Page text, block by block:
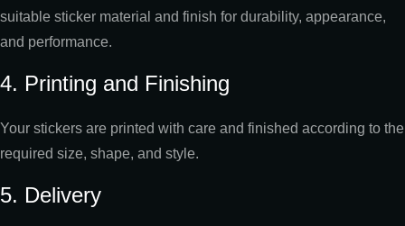
suitable sticker material and finish for durability, appearance,
and performance.
4. Printing and Finishing
Your stickers are printed with care and finished according to the
required size, shape, and style.
5. Delivery